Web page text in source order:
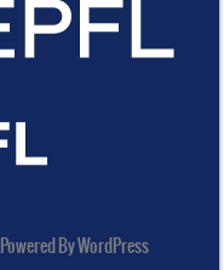
Powered By WordPress